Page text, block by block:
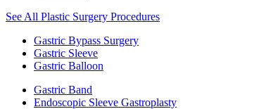
See All Plastic Surgery Procedures
Gastric Bypass Surgery
Gastric Sleeve
Gastric Balloon
Gastric Band
Endoscopic Sleeve Gastroplasty